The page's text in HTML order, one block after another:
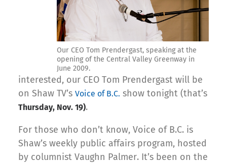
Our CEO Tom Prendergast, speaking at the
opening of the Central Valley Greenway in
June 2009.
interested, our CEO Tom Prendergast will be
on Shaw TV’s Voice of B.C. show tonight (that’s
Thursday, Nov. 19).
For those who don’t know, Voice of B.C. is
Shaw’s weekly public affairs program, hosted
by columnist Vaughn Palmer. It’s been on the